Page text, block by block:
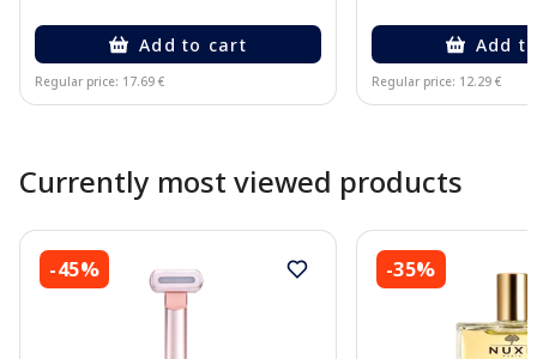
Add to cart
Regular price: 17.69 €
Add
Regular price: 12.29 €
Currently most viewed products
-45% -35%